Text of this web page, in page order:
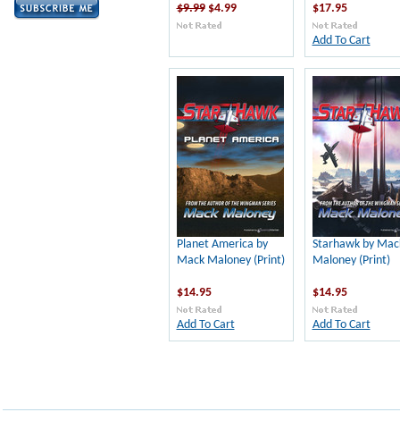
$9.99 $4.99 $17.95
Add To Cart
Planet America by
Mack Maloney (Print)
$14.95
Add To Cart
Starhawk by
Maloney (Print)
$14.95
Add To Cart